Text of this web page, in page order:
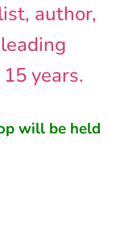
author,
years.
will be held